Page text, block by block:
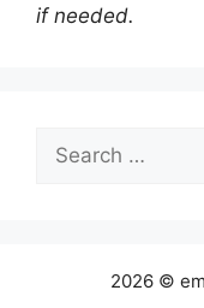
if needed.
Search
for:
2026 ©